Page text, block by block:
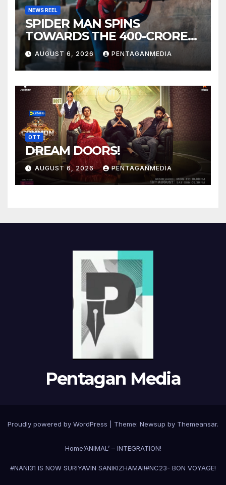
NEWS REEL
SPIDER MAN SPINS
TOWARDS THE 400-CRORE
MARK!
AUGUST 6, 2026 PENTAGANMEDIA
OTT
DREAM DOORS!
AUGUST 6, 2026 PENTAGANMEDIA
Pentagan Media
Proudly powered by WordPress Theme: Newsup by Themeansar.
Home‘ANIMAL’ – INTEGRATION!
#NANI31 IS NOW SURIYAVIN SANIKIZHAMAI!#NC23- BON VOYAGE!